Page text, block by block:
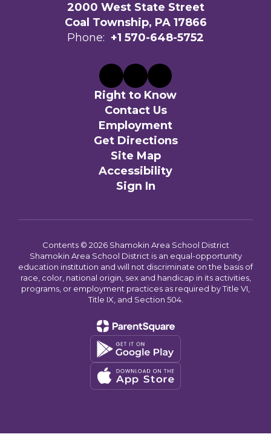
2000 West State Street
Coal Township, PA 17866
Phone: +1 570-648-5752
Right to Know
Contact Us
Employment
Get Directions
Site Map
Accessibility
Sign In
Contents © 2026 Shamokin Area School District
Shamokin Area School District is an equal-opportunity
education institution and will not discriminate on the basis of
race, color, national origin, sex and handicap in its activities,
programs, or employment practices as required by Title VI,
Title IX, and Section 504.